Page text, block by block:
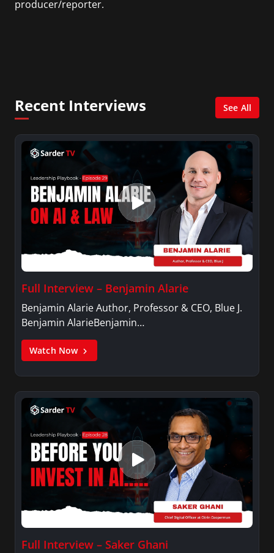
producer/reporter.
Recent Interviews See All
Full Interview – Benjamin Alarie
Benjamin Alarie Author, Professor & CEO, Blue J.
Benjamin AlarieBenjamin…
Watch Now
Full Interview – Saker Ghani